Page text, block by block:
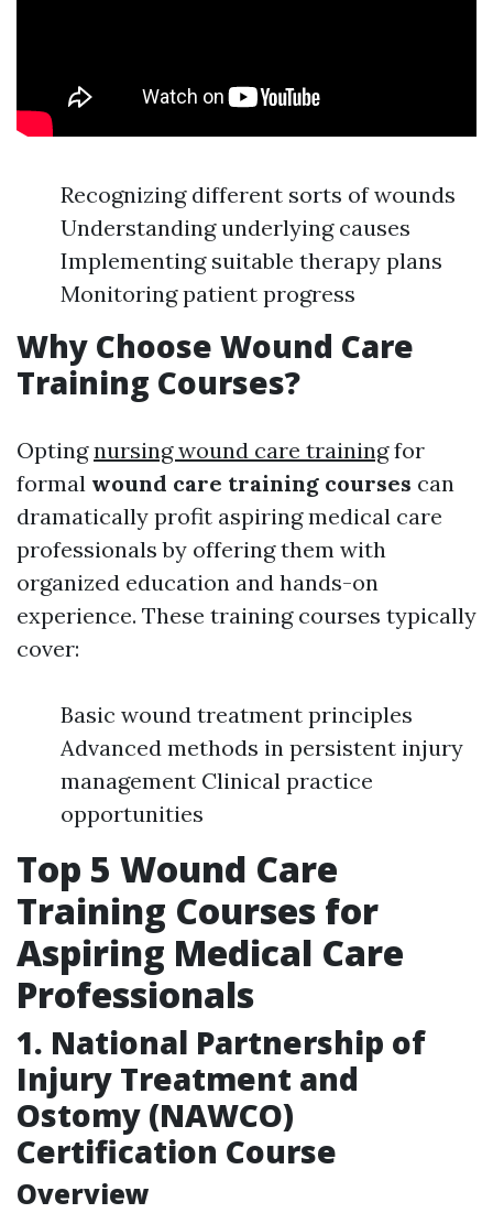
Recognizing different sorts of wounds
Understanding underlying causes
Implementing suitable therapy plans
Monitoring patient progress
Why Choose Wound Care
Training Courses?
Optingnursing wound care trainingfor
formal wound care training courses can
dramatically profit aspiring medical care
professionals by offering them with
organized education and hands-on
experience. These training courses typically
cover:
Basic wound treatment principles
Advanced methods in persistent injury
management Clinical practice
opportunities
Top 5 Wound Care
Training Courses for
Aspiring Medical Care
Professionals
1. National Partnership of
Injury Treatment and
Ostomy (NAWCO)
Certification Course
Overview